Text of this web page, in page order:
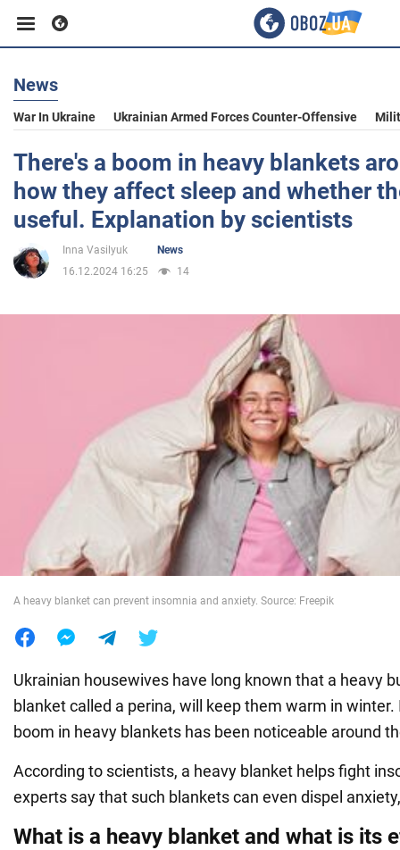
Business
Sport
Entertainment
Life
War in Ukraine
World
News
War In Ukraine Ukrainian Armed Forces Counter-Offensive
There's a boom in heavy blankets
how they affect sleep and whether
useful. Explanation by scientists
Inna Vasilyuk
News
16.12.2024 16:25
14
A heavy blanket can prevent insomnia and anxiety. Source: Freepik
Ukrainian housewives have long known that a heavy
blanket called a perina, will keep them warm in
boom in heavy blankets has been noticeable around
According to scientists, a heavy blanket helps fight
experts say that such blankets can even dispel
What is a heavy blanket and what is its